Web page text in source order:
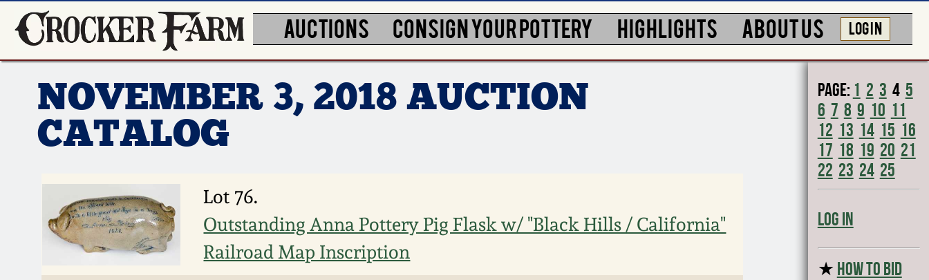
AUCTIONS CONSIGN YOUR POTTERY HIGHLIGHTS ABOUT US LOG IN
NOVEMBER 3, 2018 AUCTION
CATALOG
Lot 76.
Outstanding Anna Pottery Pig Flask w/ "Black Hills / California"
Railroad Map Inscription
Page: 1 2 3 4 5
6 7 8 9 10 11
12 13 14 15 16
17 18 19 20 21
22 23 24 25
Log In
★ HOW TO BID